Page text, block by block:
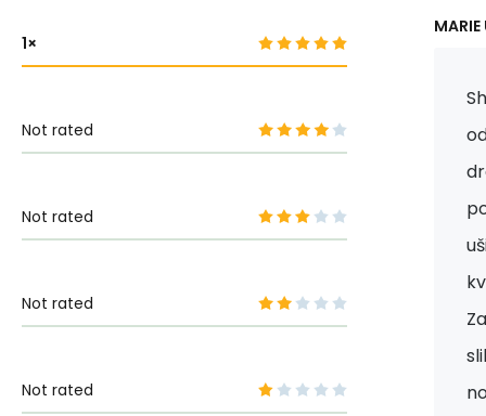
1
Not rated
Not rated
Not rated
Not rated
MARIE